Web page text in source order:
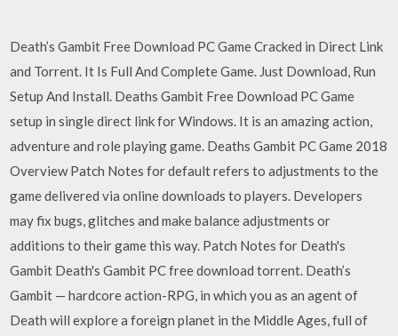
Death’s Gambit Free Download PC Game Cracked in Direct Link
and Torrent. It Is Full And Complete Game. Just Download, Run
Setup And Install. Deaths Gambit Free Download PC Game
setup in single direct link for Windows. It is an amazing action,
adventure and role playing game. Deaths Gambit PC Game 2018
Overview Patch Notes for default refers to adjustments to the
game delivered via online downloads to players. Developers
may fix bugs, glitches and make balance adjustments or
additions to their game this way. Patch Notes for Death's
Gambit Death's Gambit PC free download torrent. Death’s
Gambit — hardcore action-RPG, in which you as an agent of
Death will explore a foreign planet in the Middle Ages, full of